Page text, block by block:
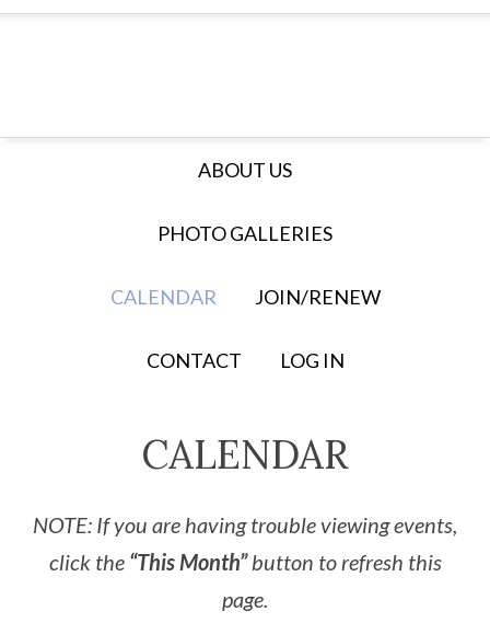
ABOUT US
PHOTO GALLERIES
CALENDAR JOIN/RENEW
CONTACT LOG IN
CALENDAR
NOTE: If you are having trouble viewing events,
click the “This Month”button to refresh this
page.